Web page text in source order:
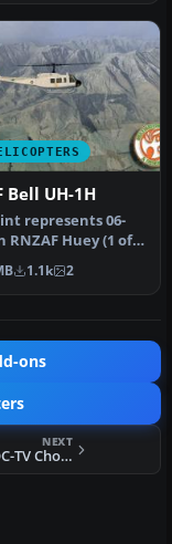
Bell UH-1H
represents 06-
RNZAF Huey (1 of
to the then Is…
1.1k 2
ons
NEXT
FSX WSOC-TV ChopperNine Bell 206B